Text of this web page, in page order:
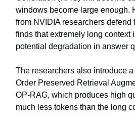
windows become large enough.
from NVIDIA researchers defend
finds that extremely long context
potential degradation in answer
The researchers also introduce
Order Preserved Retrieval
OP-RAG, which produces high
much less tokens than the long